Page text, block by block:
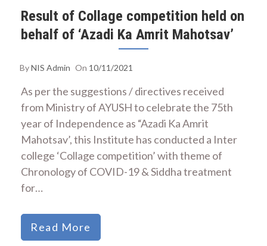
Result of Collage competition held on
behalf of ‘Azadi Ka Amrit Mahotsav’
ByNIS Admin On 10/11/2021
As per the suggestions / directives received
from Ministry of AYUSH to celebrate the 75th
year of Independence as “Azadi Ka Amrit
Mahotsav’, this Institute has conducted a Inter
college ‘Collage competition’ with theme of
Chronology of COVID-19 & Siddha treatment
for…
Read More